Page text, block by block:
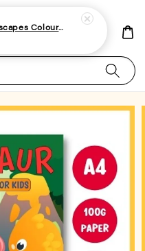
Stained Glass Landscapes Colouring Book For Adults 1 - (A4 | 30 Images | 100gsm)